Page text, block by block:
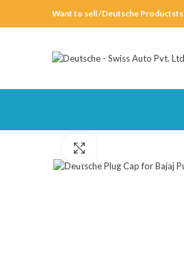
Want to sell /Deutsche Productsts